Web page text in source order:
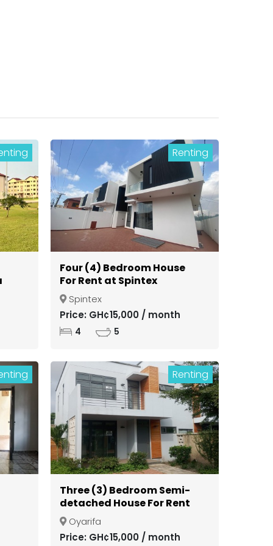
Renting
Four (4) Bedroom House
For Rent at Spintex
Spintex
Price: GH¢15,000 / month
4 5
Renting
Three (3) Bedroom Semi-
detached House For Rent
in a Gated Community at
Oyarifa
Oyarifa
Price: GH¢15,000 / month